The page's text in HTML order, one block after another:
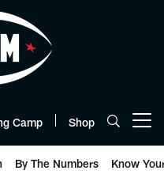
Camp Shop
By The Numbers Know